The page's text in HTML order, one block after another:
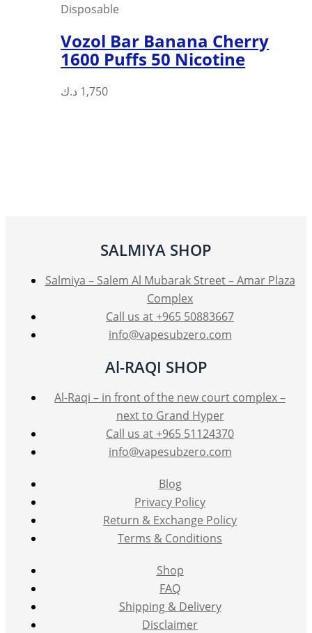
Disposable
Vozol Bar Banana Cherry
1600 Puffs 50 Nicotine
1,750 د.ك
SALMIYA SHOP
Salmiya – Salem Al Mubarak Street – Amar Plaza
Complex
Call us at +965 50883667
info@vapesubzero.com
Al-RAQI SHOP
Al-Raqi – in front of the new court complex –
next to Grand Hyper
Call us at +965 51124370
info@vapesubzero.com
Blog
Privacy Policy
Return & Exchange Policy
Terms & Conditions
Shop
FAQ
Shipping & Delivery
Disclaimer